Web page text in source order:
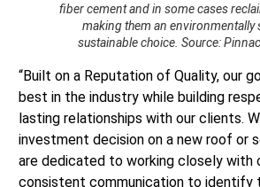
fiber cement and in some cases
making them an environmentally
sustainable choice. Source:
“Built on a Reputation of Quality, our
best in the industry while building
lasting relationships with our clients.
investment decision on a new roof or
are dedicated to working closely with
consistent communication to identify